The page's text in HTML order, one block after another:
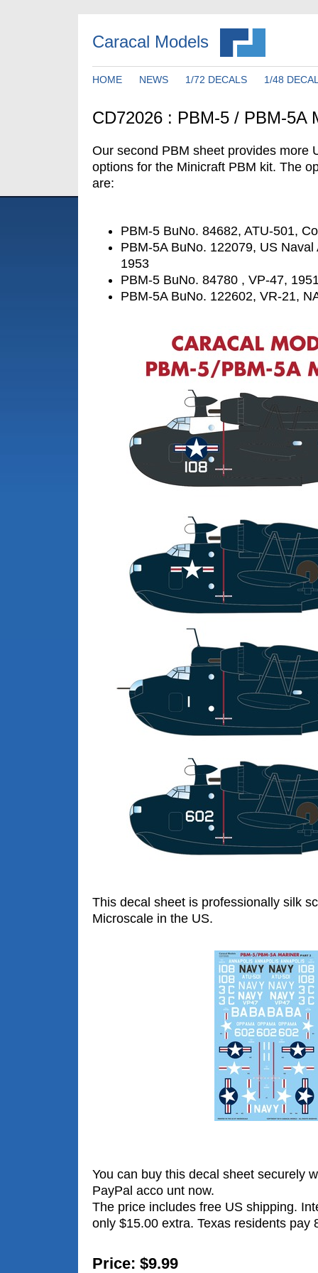
Caracal Models
HOME NEWS 1/72 DECALS 1/48
CD72026 : PBM-5 / PBM-5A
Our second PBM sheet provides more
options for the Minicraft PBM kit. The
are:
PBM-5 BuNo. 84682, ATU-501,
PBM-5A BuNo. 122079, US
1953
PBM-5 BuNo. 84780 , VP-47,
PBM-5A BuNo. 122602, VR-21,
This decal sheet is professionally silk
Microscale in the US.
You can buy this decal sheet securely
PayPal acco unt now.
The price includes free US shipping.
only $15.00 extra. Texas residents pay
Price: $9.99